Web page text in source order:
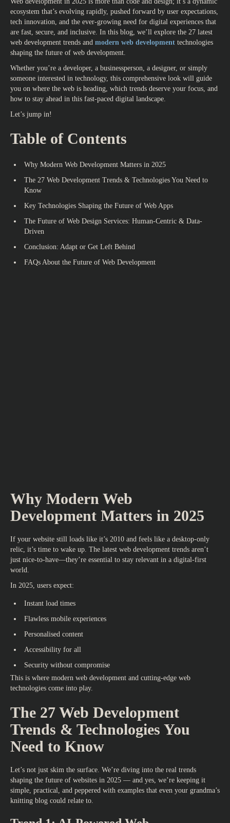
ecosystem that’s evolving rapidly, pushed forward by user expectations,
tech innovation, and the ever-growing need for digital experiences that
are fast, secure, and inclusive. In this blog, we’ll explore the 27 latest
web development trends and modern web development technologies
shaping the future of web development.
Whether you’re a developer, a businessperson, a designer, or simply
someone interested in technology, this comprehensive look will guide
you on where the web is heading, which trends deserve your focus, and
how to stay ahead in this fast-paced digital landscape.
Let’s jump in!
Table of Contents
Why Modern Web Development Matters in 2025
The 27 Web Development Trends & Technologies You Need to
Know
Key Technologies Shaping the Future of Web Apps
The Future of Web Design Services: Human-Centric & Data-
Driven
Conclusion: Adapt or Get Left Behind
FAQs About the Future of Web Development
Why Modern Web
Development Matters in 2025
If your website still loads like it’s 2010 and feels like a desktop-only
relic, it’s time to wake up. The latest web development trends aren’t
just nice-to-have—they’re essential to stay relevant in a digital-first
world.
In 2025, users expect:
Instant load times
Flawless mobile experiences
Personalised content
Accessibility for all
Security without compromise
This is where modern web development and cutting-edge web
technologies come into play.
The 27 Web Development
Trends & Technologies You
Need to Know
Let’s not just skim the surface. We’re diving into the real trends
shaping the future of websites in 2025 — and yes, we’re keeping it
simple, practical, and peppered with examples that even your grandma’s
knitting blog could relate to.